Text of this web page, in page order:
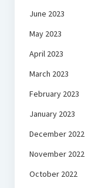
June 2023
May 2023
April 2023
March 2023
February 2023
January 2023
December 2022
November 2022
October 2022